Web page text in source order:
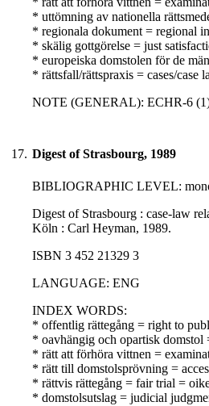
* uttömning av nationella
* regionala dokument = regional
* skälig gottgörelse = just
* europeiska domstolen för de
* rättsfall/rättspraxis = cases/case
NOTE (GENERAL): ECHR-6
17. Digest of Strasbourg, 1989
BIBLIOGRAPHIC LEVEL:
Digest of Strasbourg : case-law
Köln : Carl Heyman, 1989.
ISBN 3 452 21329 3
LANGUAGE: ENG
INDEX WORDS:
* offentlig rättegång = right to
* oavhängig och opartisk
* rätt att förhöra vittnen =
* rätt till domstolsprövning =
* rättvis rättegång = fair trial =
* domstolsutslag = judicial